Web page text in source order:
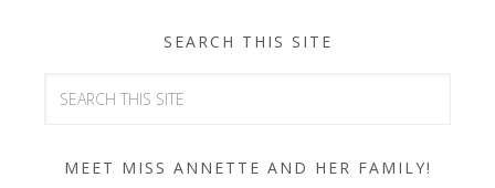
SEARCH THIS SITE
MEET MISS ANNETTE AND HER FAMILY!